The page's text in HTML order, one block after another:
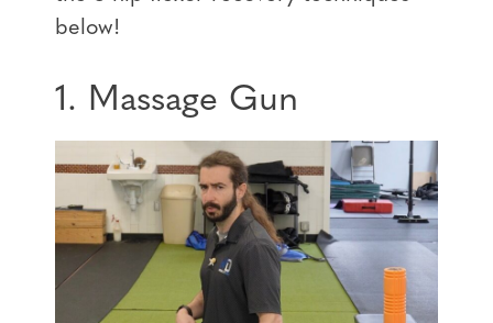
below!
1. Massage Gun